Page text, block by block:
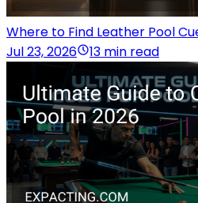
Where to Find Leather Pool
Jul 23, 2026
13 min read